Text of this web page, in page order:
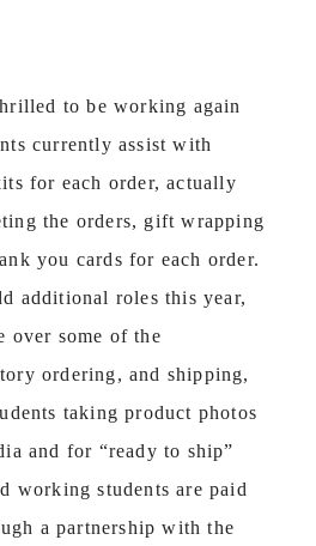
to be working again
currently assist with
for each order, actually
the orders, gift wrapping
you cards for each order.
additional roles this year,
over some of the
ordering, and shipping,
taking product photos
and for “ready to ship”
working students are paid
a partnership with the